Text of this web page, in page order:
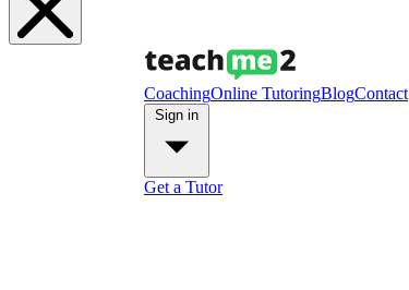
CoachingOnline TutoringBlogContact
Get a Tutor